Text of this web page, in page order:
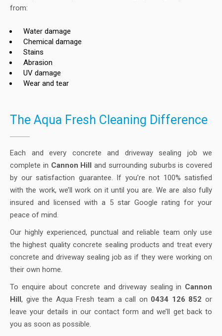
from:
Water damage
Chemical damage
Stains
Abrasion
UV damage
Wear and tear
The Aqua Fresh Cleaning Difference
Each and every concrete and driveway sealing job we
complete in Cannon Hill and surrounding suburbs is covered
by our satisfaction guarantee. If you’re not 100% satisfied
with the work, we’ll work on it until you are. We are also fully
insured and licensed with a 5 star Google rating for your
peace of mind.
Our highly experienced, punctual and reliable team only use
the highest quality concrete sealing products and treat every
concrete and driveway sealing job as if they were working on
their own home.
To enquire about concrete and driveway sealing in Cannon
Hill, give the Aqua Fresh team a call on 0434 126 852 or
leave your details in our contact form and we’ll get back to
you as soon as possible.